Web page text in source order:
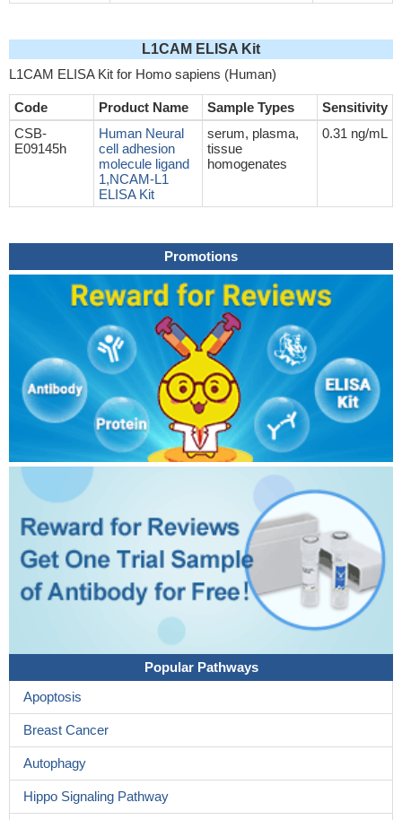
L1CAM ELISA Kit
L1CAM ELISA Kit for Homo sapiens (Human)
Code Product Name Sample Types
Sensitivity
CSB-
E09145h
Human Neural
cell adhesion
molecule ligand
1,NCAM-L1
ELISA Kit
serum, plasma,
tissue
homogenates
0.31 ng/mL
Promotions
Popular Pathways
Apoptosis
Breast Cancer
Autophagy
Hippo Signaling Pathway